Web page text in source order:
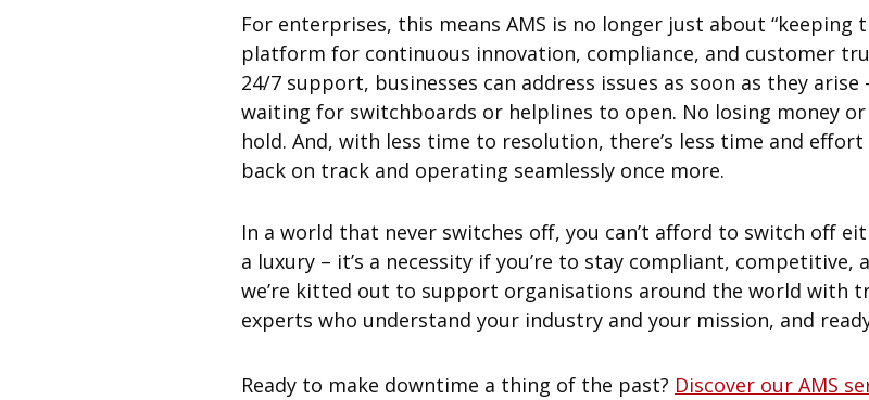
For enterprises, this means AMS is no longer just about “keeping
platform for continuous innovation, compliance, and customer
24/7 support, businesses can address issues as soon as they arise
waiting for switchboards or helplines to open. No losing money
hold. And, with less time to resolution, there’s less time and
back on track and operating seamlessly once more.
In a world that never switches off, you can’t afford to switch off
a luxury – it’s a necessity if you’re to stay compliant, competitive,
we’re kitted out to support organisations around the world with
experts who understand your industry and your mission, and
Ready to make downtime a thing of the past? Discover our AMS